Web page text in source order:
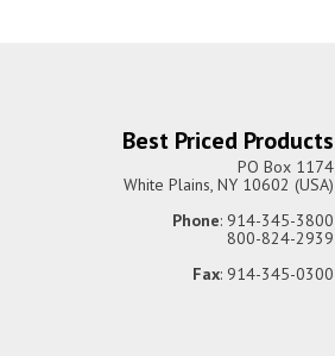
Best Priced Products
PO Box 1174
White Plains, NY 10602 (USA)
Phone: 914-345-3800
800-824-2939
Fax: 914-345-0300